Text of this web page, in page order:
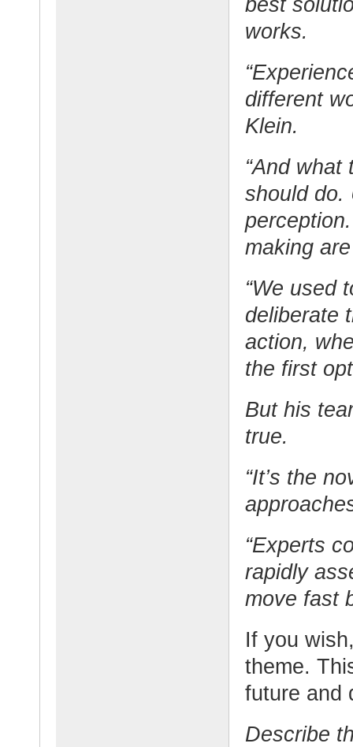
works.
different
Klein.
“And
should do.
making
“We used
deliberate
action,
the first
But his
true.
“It’s the
“Experts
rapidly
move fast
If you
theme.
future and
Describe